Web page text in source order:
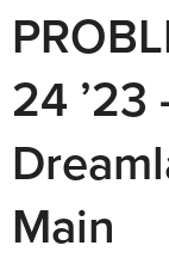
24
Main